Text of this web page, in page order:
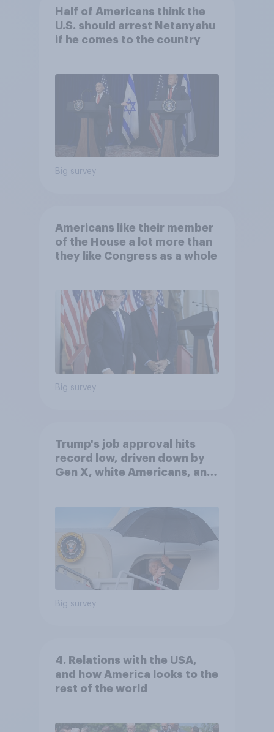
Half of Americans think the
U.S. should arrest Netanyahu
if he comes to the country
Big survey
Americans like their member
of the House a lot more than
they like Congress as a whole
Big survey
Trump's job approval hits
record low, driven down by
Gen X, white Americans, and
Big survey
4. Relations with the USA,
and how America looks to the
rest of the world